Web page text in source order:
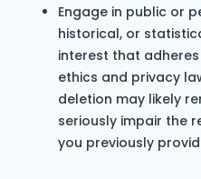
Engage in public or
historical, or
interest that
ethics and privacy
deletion may likely
seriously impair the
you previously